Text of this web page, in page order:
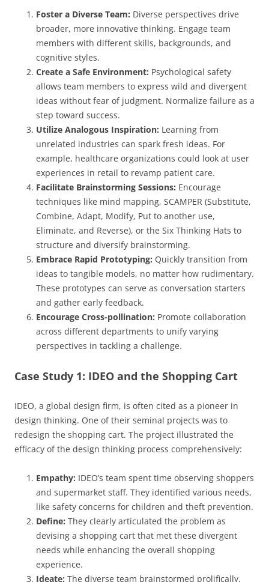
Foster a Diverse Team: Diverse perspectives drive
broader, more innovative thinking. Engage team
members with different skills, backgrounds, and
cognitive styles.
Create a Safe Environment: Psychological safety
allows team members to express wild and divergent
ideas without fear of judgment. Normalize failure as a
step toward success.
Utilize Analogous Inspiration: Learning from
unrelated industries can spark fresh ideas. For
example, healthcare organizations could look at user
experiences in retail to revamp patient care.
Facilitate Brainstorming Sessions: Encourage
techniques like mind mapping, SCAMPER (Substitute,
Combine, Adapt, Modify, Put to another use,
Eliminate, and Reverse), or the Six Thinking Hats to
structure and diversify brainstorming.
Embrace Rapid Prototyping: Quickly transition from
ideas to tangible models, no matter how rudimentary.
These prototypes can serve as conversation starters
and gather early feedback.
Encourage Cross-pollination: Promote collaboration
across different departments to unify varying
perspectives in tackling a challenge.
Case Study 1: IDEO and the Shopping Cart
IDEO, a global design firm, is often cited as a pioneer in
design thinking. One of their seminal projects was to
redesign the shopping cart. The project illustrated the
efficacy of the design thinking process comprehensively:
Empathy: IDEO’s team spent time observing shoppers
and supermarket staff. They identified various needs,
like safety concerns for children and theft prevention.
Define: They clearly articulated the problem as
devising a shopping cart that met these divergent
needs while enhancing the overall shopping
experience.
Ideate: The diverse team brainstormed prolifically,